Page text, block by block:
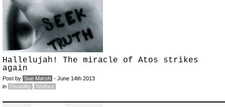
Hallelujah! The miracle of Atos strikes
again
Post by Sue Marsh - June 14th 2013
in Disability Welfare